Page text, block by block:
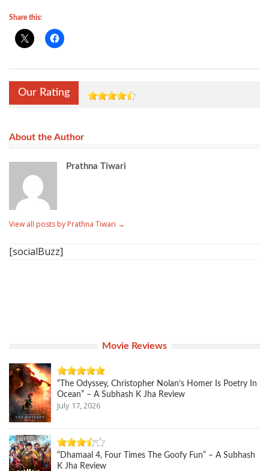
Share this:
Our Rating
About the Author
Prathna Tiwari
View all posts by Prathna Tiwari →
[socialBuzz]
Movie Reviews
“The Odyssey, Christopher Nolan’s Homer Is Poetry In
Ocean” – A Subhash K Jha Review
July 17, 2026
“Dhamaal 4, Four Times The Goofy Fun” – A Subhash
K Jha Review